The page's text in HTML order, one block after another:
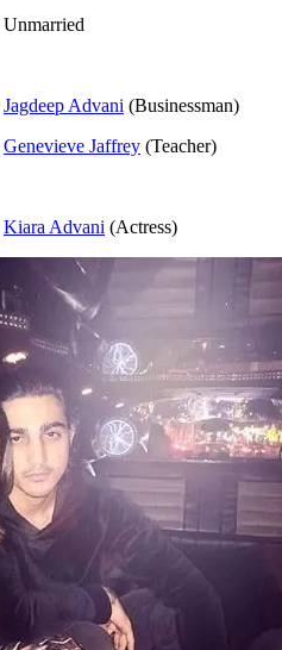
Unmarried
Jagdeep Advani (Businessman)
Genevieve Jaffrey (Teacher)
Kiara Advani (Actress)